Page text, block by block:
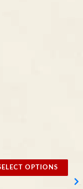
OPTIONS